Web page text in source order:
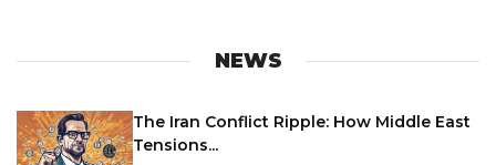
NEWS
The Iran Conflict Ripple: How Middle East
Tensions...